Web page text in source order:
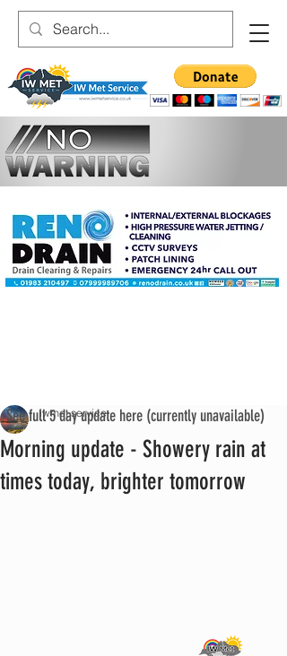
Morning update - Showery rain at
times today, brighter tomorrow
iwmet service
See full 5 day update here (currently unavailable)